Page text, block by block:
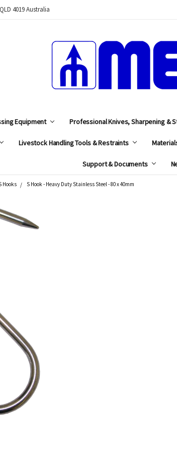
4019 Australia
Equipment Professional Knives, Sharpening &
Livestock Handling Tools & Restraints
Support & Documents
Hooks S Hook - Heavy Duty Stainless Steel - 80 x 40mm